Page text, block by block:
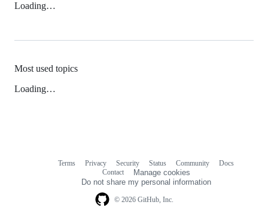
Loading…
Most used topics
Loading…
© 2026 GitHub, Inc.
Terms Privacy Security Status Community
Docs
Contact
Manage cookies
Do not share my personal information